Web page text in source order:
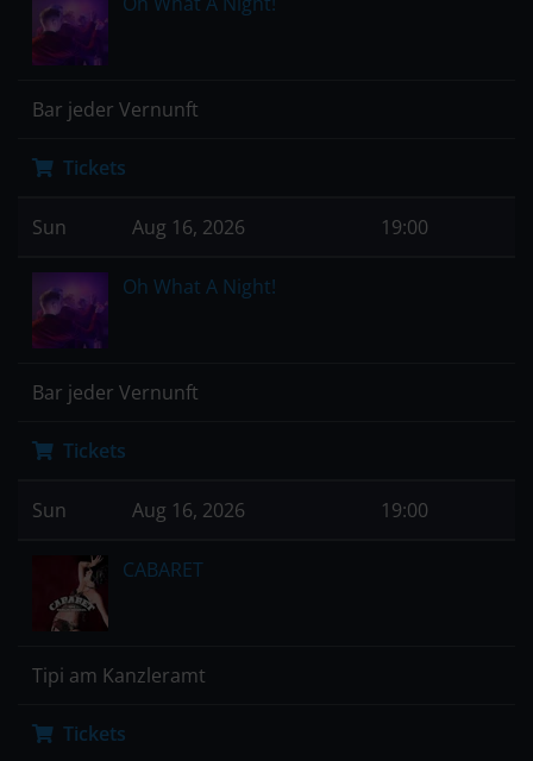
Bar jeder Vernunft
Tickets
Sun Aug 16, 2026 19:00
Oh What A Night!
Bar jeder Vernunft
Tickets
Sun Aug 16, 2026 19:00
CABARET
Tipi am Kanzleramt
Tickets